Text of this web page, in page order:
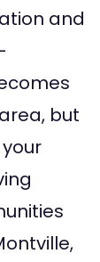
and
but